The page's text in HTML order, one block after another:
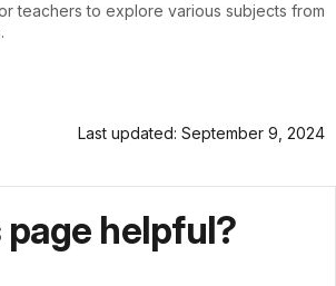
teachers to explore various subjects from
Last updated: September 9, 2024
page helpful?